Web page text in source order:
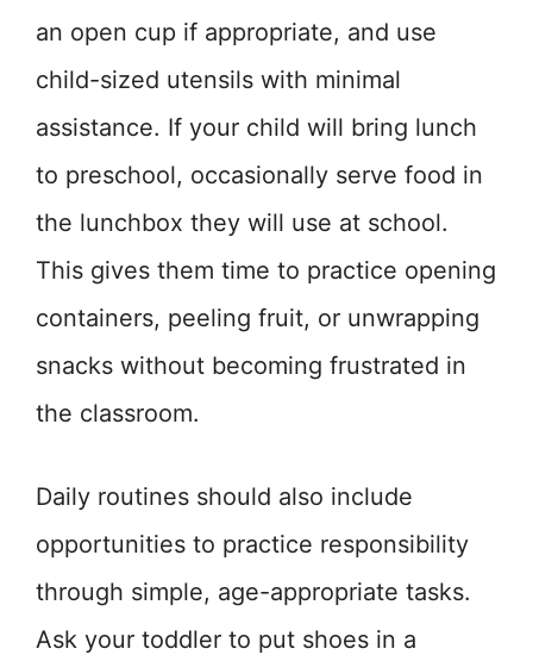
an open cup if appropriate, and use
child-sized utensils with minimal
assistance. If your child will bring lunch
to preschool, occasionally serve food in
the lunchbox they will use at school.
This gives them time to practice opening
containers, peeling fruit, or unwrapping
snacks without becoming frustrated in
the classroom.
Daily routines should also include
opportunities to practice responsibility
through simple, age-appropriate tasks.
Ask your toddler to put shoes in a